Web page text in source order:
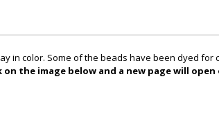
in color. Some of the beads have been dyed
on the image below and a new page will